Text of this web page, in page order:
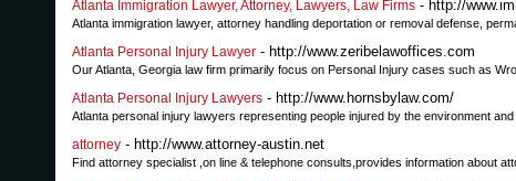
Atlanta Immigration Lawyer, Attorney, Lawyers, Law Firms - http://
Atlanta immigration lawyer, attorney handling deportation or removal defense,
Atlanta Personal Injury Lawyer - http://www.zeribelawoffices.com
Our Atlanta, Georgia law firm primarily focus on Personal Injury cases such as
Atlanta Personal Injury Lawyers - http://www.hornsbylaw.com/
Atlanta personal injury lawyers representing people injured by the environment and
attorney - http://www.attorney-austin.net
Find attorney specialist ,on line & telephone consults,provides information about